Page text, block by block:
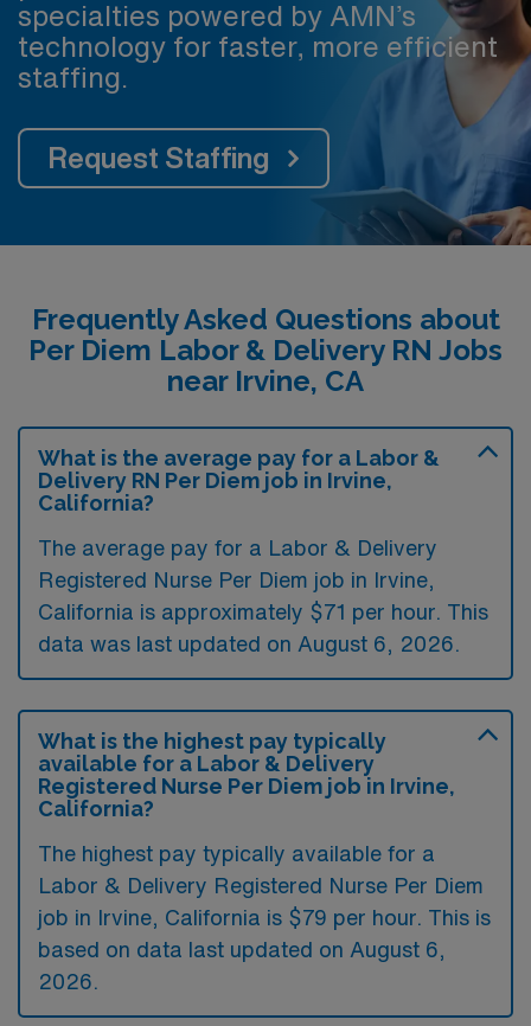
specialties powered by AMN’s
technology for faster, more efficient
staffing.
Request Staffing
Frequently Asked Questions about
Per Diem Labor & Delivery RN Jobs
near Irvine, CA
What is the average pay for a Labor &
Delivery RN Per Diem job in Irvine,
California?
The average pay for a Labor & Delivery
Registered Nurse Per Diem job in Irvine,
California is approximately $71 per hour. This
data was last updated on August 6, 2026.
What is the highest pay typically
available for a Labor & Delivery
Registered Nurse Per Diem job in Irvine,
California?
The highest pay typically available for a
Labor & Delivery Registered Nurse Per Diem
job in Irvine, California is $79 per hour. This is
based on data last updated on August 6,
2026.